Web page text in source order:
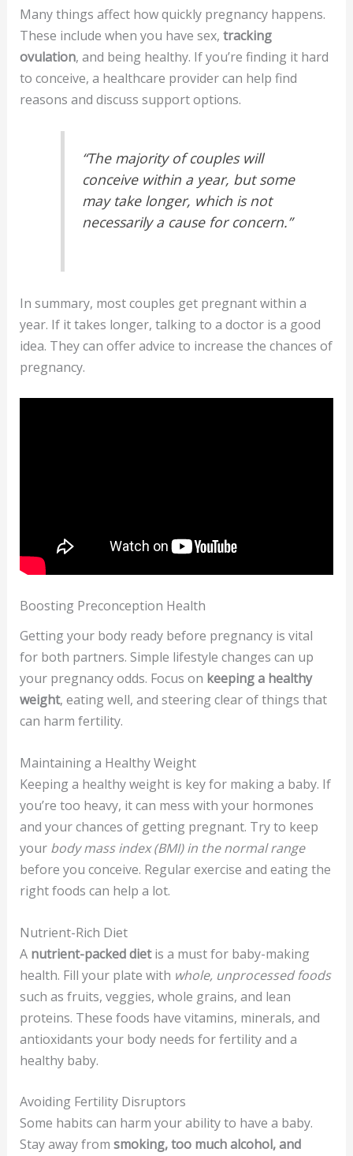
Many things affect how quickly pregnancy happens.
These include when you have sex, tracking
ovulation, and being healthy. If you’re finding it hard
to conceive, a healthcare provider can help find
reasons and discuss support options.
“The majority of couples will
conceive within a year, but some
may take longer, which is not
necessarily a cause for concern.”
In summary, most couples get pregnant within a
year. If it takes longer, talking to a doctor is a good
idea. They can offer advice to increase the chances of
pregnancy.
Boosting Preconception Health
Getting your body ready before pregnancy is vital
for both partners. Simple lifestyle changes can up
your pregnancy odds. Focus on keeping a healthy
weight, eating well, and steering clear of things that
can harm fertility.
Maintaining a Healthy Weight
Keeping a healthy weight is key for making a baby. If
you’re too heavy, it can mess with your hormones
and your chances of getting pregnant. Try to keep
your body mass index (BMI) in the normal range
before you conceive. Regular exercise and eating the
right foods can help a lot.
Nutrient-Rich Diet
A nutrient-packed dietis a must for baby-making
health. Fill your plate with whole, unprocessed foods
such as fruits, veggies, whole grains, and lean
proteins. These foods have vitamins, minerals, and
antioxidants your body needs for fertility and a
healthy baby.
Avoiding Fertility Disruptors
Some habits can harm your ability to have a baby.
Stay away from smoking, too much alcohol, and